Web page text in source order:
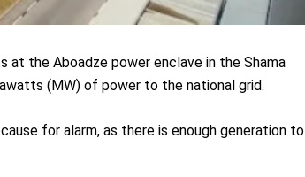
at the Aboadze power enclave in the Shama
(MW) of power to the national grid.
for alarm, as there is enough generation to